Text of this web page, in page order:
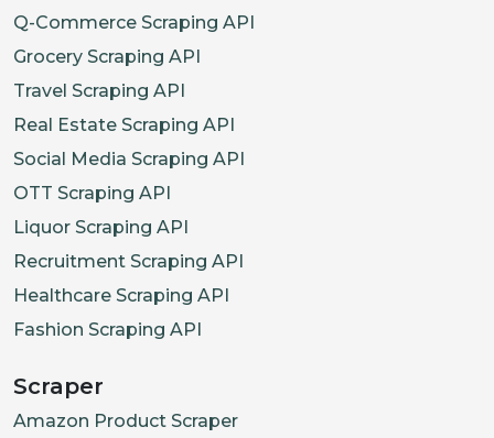
Q-Commerce Scraping API
Grocery Scraping API
Travel Scraping API
Real Estate Scraping API
Social Media Scraping API
OTT Scraping API
Liquor Scraping API
Recruitment Scraping API
Healthcare Scraping API
Fashion Scraping API
Scraper
Amazon Product Scraper